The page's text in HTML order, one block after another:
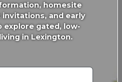
homesite
and early
gated, low-
in Lexington.